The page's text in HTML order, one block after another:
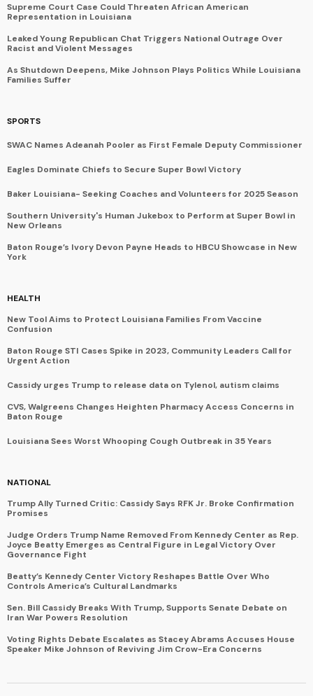
Supreme Court Case Could Threaten African American
Representation in Louisiana
Leaked Young Republican Chat Triggers National Outrage Over
Racist and Violent Messages
As Shutdown Deepens, Mike Johnson Plays Politics While Louisiana
Families Suffer
SPORTS
SWAC Names Adeanah Pooler as First Female Deputy Commissioner
Eagles Dominate Chiefs to Secure Super Bowl Victory
Baker Louisiana- Seeking Coaches and Volunteers for 2025 Season
Southern University's Human Jukebox to Perform at Super Bowl in
New Orleans
Baton Rouge’s Ivory Devon Payne Heads to HBCU Showcase in New
York
HEALTH
New Tool Aims to Protect Louisiana Families From Vaccine
Confusion
Baton Rouge STI Cases Spike in 2023, Community Leaders Call for
Urgent Action
Cassidy urges Trump to release data on Tylenol, autism claims
CVS, Walgreens Changes Heighten Pharmacy Access Concerns in
Baton Rouge
Louisiana Sees Worst Whooping Cough Outbreak in 35 Years
NATIONAL
Trump Ally Turned Critic: Cassidy Says RFK Jr. Broke Confirmation
Promises
Judge Orders Trump Name Removed From Kennedy Center as Rep.
Joyce Beatty Emerges as Central Figure in Legal Victory Over
Governance Fight
Beatty’s Kennedy Center Victory Reshapes Battle Over Who
Controls America’s Cultural Landmarks
Sen. Bill Cassidy Breaks With Trump, Supports Senate Debate on
Iran War Powers Resolution
Voting Rights Debate Escalates as Stacey Abrams Accuses House
Speaker Mike Johnson of Reviving Jim Crow-Era Concerns